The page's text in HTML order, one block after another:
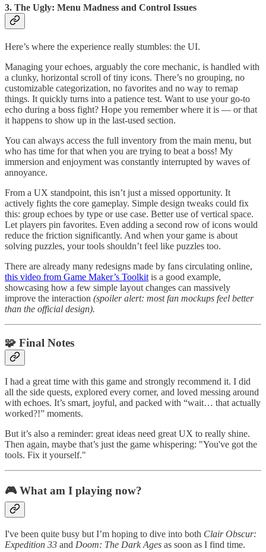
3. The Ugly: Menu Madness and Control Issues
Here’s where the experience really stumbles: the UI.
Managing your echoes, arguably the core mechanic, is handled with
a clunky, horizontal scroll of tiny icons. There’s no grouping, no
customizable categorization, no favorites and no way to remap
things. It quickly turns into a patience test. Want to use your go-to
echo during a boss fight? Hope you remember where it is — or that
it happens to show up in the last-used section.
You can always access the full inventory from the main menu, but
who has time for that when you are trying to beat a boss! My
immersion and enjoyment was constantly interrupted by waves of
annoyance.
From a UX standpoint, this isn’t just a missed opportunity. It
actively fights the core gameplay. Simple design tweaks could fix
this: group echoes by type or use case. Better use of vertical space.
Let players pin favorites. Even adding a second row of icons would
reduce the friction significantly. And when your game is about
solving puzzles, your tools shouldn’t feel like puzzles too.
There are already many redesigns made by fans circulating online,
this video from Game Maker’s Toolkit is a good example,
showcasing how a few simple layout changes can massively
improve the interaction (spoiler alert: most fan mockups feel better
than the official design).
🧩 Final Notes
I had a great time with this game and strongly recommend it. I did
all the side quests, explored every corner, and loved messing around
with echoes. It’s smart, joyful, and packed with “wait… that actually
worked?!” moments.
But it’s also a reminder: great ideas need great UX to really shine.
Then again, maybe that’s just the game whispering: "You've got the
tools. Fix it yourself."
🎮 What am I playing now?
I've been quite busy but I’m hoping to dive into both Clair Obscur:
Expedition 33 and Doom: The Dark Ages as soon as I find time.